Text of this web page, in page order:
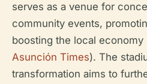
serves as a venue for
community events,
boosting the local economy
Asunción Times). The
transformation aims to